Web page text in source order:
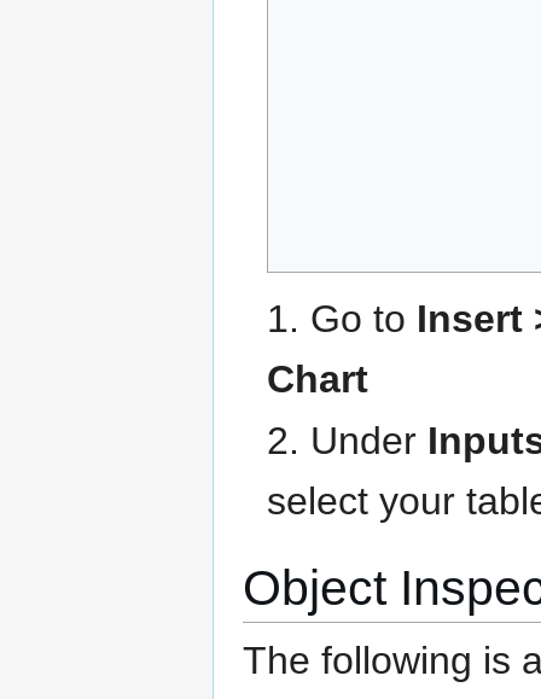
1. Go to Insert
Chart
2. Under
select your
Object
The following is